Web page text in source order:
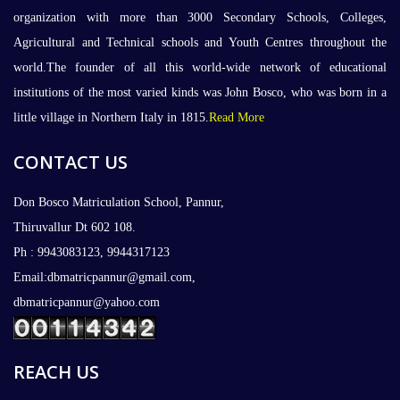
organization with more than 3000 Secondary Schools, Colleges,
Agricultural and Technical schools and Youth Centres throughout the
world.The founder of all this world-wide network of educational
institutions of the most varied kinds was John Bosco, who was born in a
little village in Northern Italy in 1815.Read More
CONTACT US
Don Bosco Matriculation School, Pannur,
Thiruvallur Dt 602 108.
Ph : 9943083123, 9944317123
Email:dbmatricpannur@gmail.com,
dbmatricpannur@yahoo.com
REACH US